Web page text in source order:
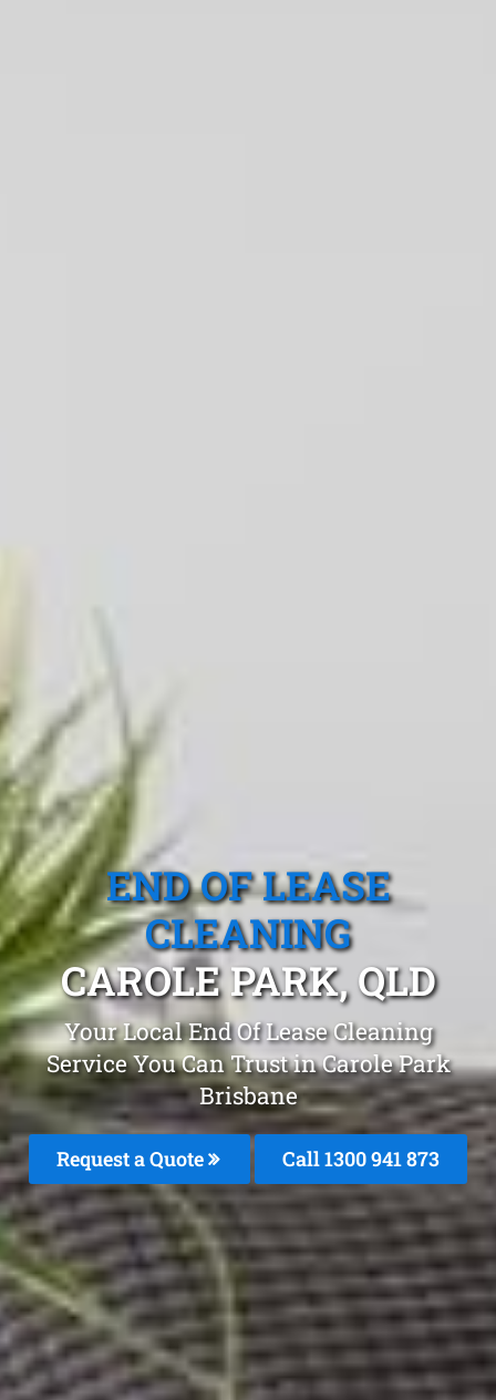
END OF LEASE
CLEANING
CAROLE PARK, QLD
Your Local End Of Lease Cleaning
Service You Can Trust in Carole Park
Brisbane
Request a Quote Call 1300 941 873